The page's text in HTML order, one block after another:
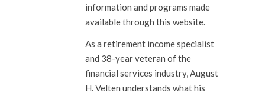
information and programs made
available through this website.
As a retirement income specialist
and 38-year veteran of the
financial services industry, August
H. Velten understands what his